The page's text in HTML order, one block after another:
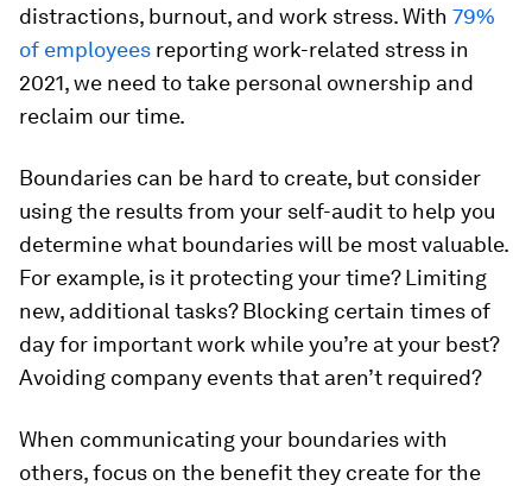
distractions, burnout, and work stress. With 79%
of employees reporting work-related stress in
2021, we need to take personal ownership and
reclaim our time.
Boundaries can be hard to create, but consider
using the results from your self-audit to help you
determine what boundaries will be most valuable.
For example, is it protecting your time? Limiting
new, additional tasks? Blocking certain times of
day for important work while you’re at your best?
Avoiding company events that aren’t required?
When communicating your boundaries with
others, focus on the benefit they create for the